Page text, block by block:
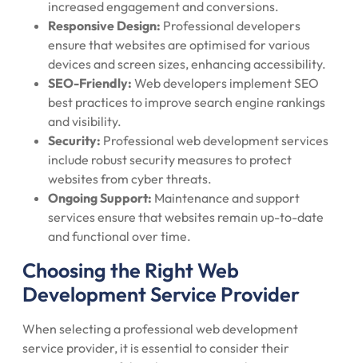
increased engagement and conversions.
Responsive Design: Professional developers
ensure that websites are optimised for various
devices and screen sizes, enhancing accessibility.
SEO-Friendly: Web developers implement SEO
best practices to improve search engine rankings
and visibility.
Security: Professional web development services
include robust security measures to protect
websites from cyber threats.
Ongoing Support: Maintenance and support
services ensure that websites remain up-to-date
and functional over time.
Choosing the Right Web
Development Service Provider
When selecting a professional web development
service provider, it is essential to consider their